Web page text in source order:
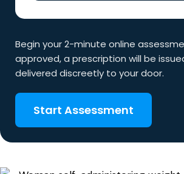
Begin your 2-minute online
approved, a prescription will be
delivered discreetly to your door.
Start Assessment